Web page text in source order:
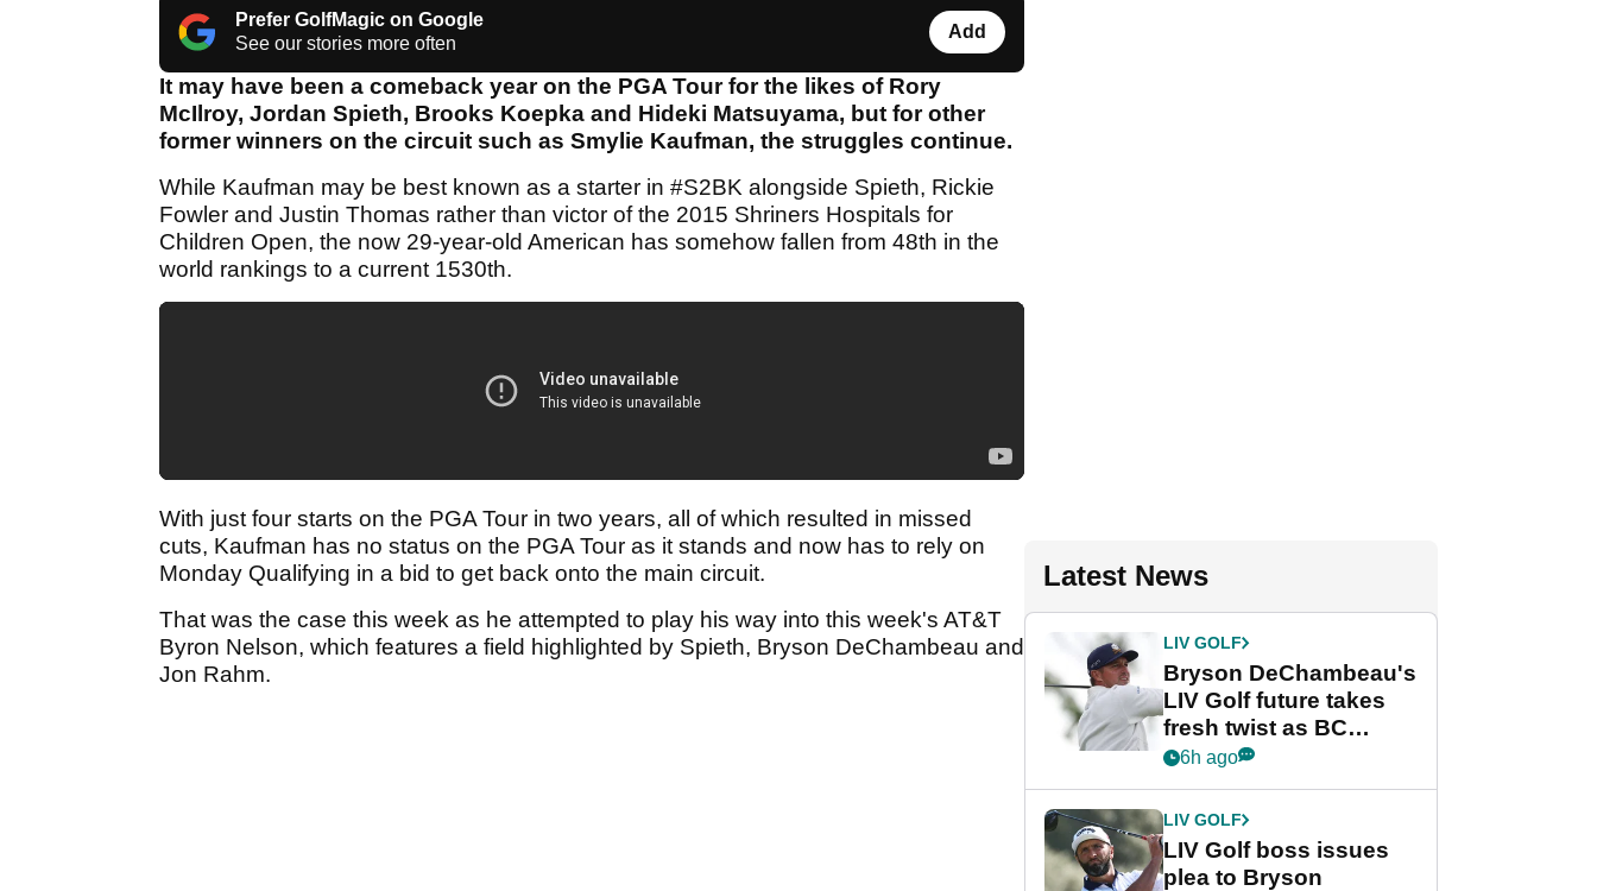
Prefer GolfMagic on Google
See our stories more often
Add
It may have been a comeback year on the PGA Tour for the likes of Rory
McIlroy, Jordan Spieth, Brooks Koepka and Hideki Matsuyama, but for other
former winners on the circuit such as Smylie Kaufman, the struggles continue.
While Kaufman may be best known as a starter in #S2BK alongside Spieth, Rickie
Fowler and Justin Thomas rather than victor of the 2015 Shriners Hospitals for
Children Open, the now 29-year-old American has somehow fallen from 48th in the
world rankings to a current 1530th.
With just four starts on the PGA Tour in two years, all of which resulted in missed
cuts, Kaufman has no status on the PGA Tour as it stands and now has to rely on
Monday Qualifying in a bid to get back onto the main circuit.
That was the case this week as he attempted to play his way into this week's AT&T
Byron Nelson, which features a field highlighted by Spieth, Bryson DeChambeau and
Jon Rahm.
Latest News
LIV GOLF
Bryson DeChambeau's
LIV Golf future takes
fresh twist as BC
Partners eyes funding
6h ago
LIV GOLF
LIV Golf boss issues
plea to Bryson